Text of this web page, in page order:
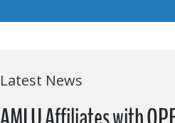
Latest News